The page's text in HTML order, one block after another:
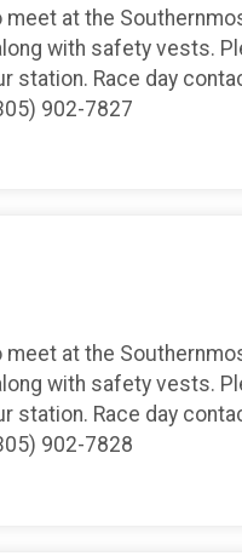
at the
with safety vests.
station. Race day
902-7827
at the
with safety vests.
station. Race day
902-7828